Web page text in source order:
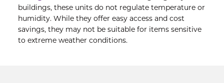
buildings, these units do not regulate temperature or
humidity. While they offer easy access and cost
savings, they may not be suitable for items sensitive
to extreme weather conditions.